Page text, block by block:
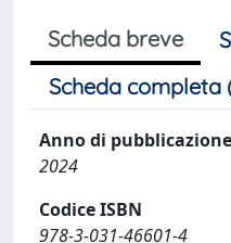
Scheda breve
Scheda completa
Anno di pubblicazione
2024
Codice ISBN
978-3-031-46601-4